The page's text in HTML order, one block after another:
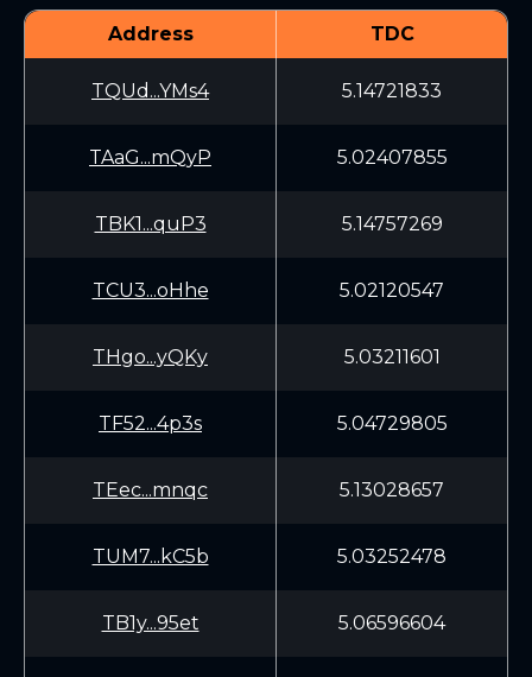
Address TDC
TQUd...YMs4 5.14721833
TAaG...mQyP 5.02407855
TBK1...quP3 5.14757269
TCU3...oHhe 5.02120547
THgo...yQKy 5.03211601
TF52...4p3s 5.04729805
TEec...mnqc 5.13028657
TUM7...kC5b 5.03252478
TB1y...95et 5.06596604